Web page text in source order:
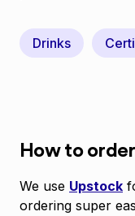
Drinks
How to order
We use Upstock
ordering super